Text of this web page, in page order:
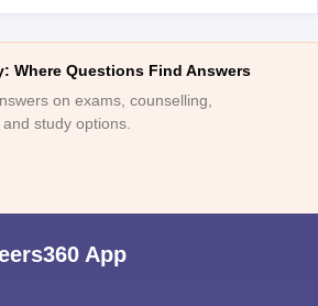
Where Questions Find Answers
on exams, counselling,
study options.
App